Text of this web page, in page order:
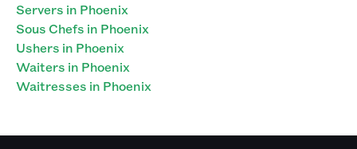
Servers in Phoenix
Sous Chefs in Phoenix
Ushers in Phoenix
Waiters in Phoenix
Waitresses in Phoenix